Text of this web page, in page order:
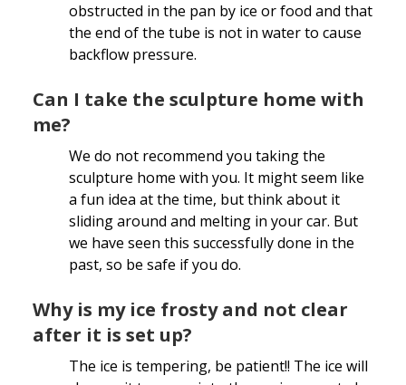
obstructed in the pan by ice or food and that
the end of the tube is not in water to cause
backflow pressure.
Can I take the sculpture home with
me?
We do not recommend you taking the
sculpture home with you. It might seem like
a fun idea at the time, but think about it
sliding around and melting in your car. But
we have seen this successfully done in the
past, so be safe if you do.
Why is my ice frosty and not clear
after it is set up?
The ice is tempering, be patient!! The ice will